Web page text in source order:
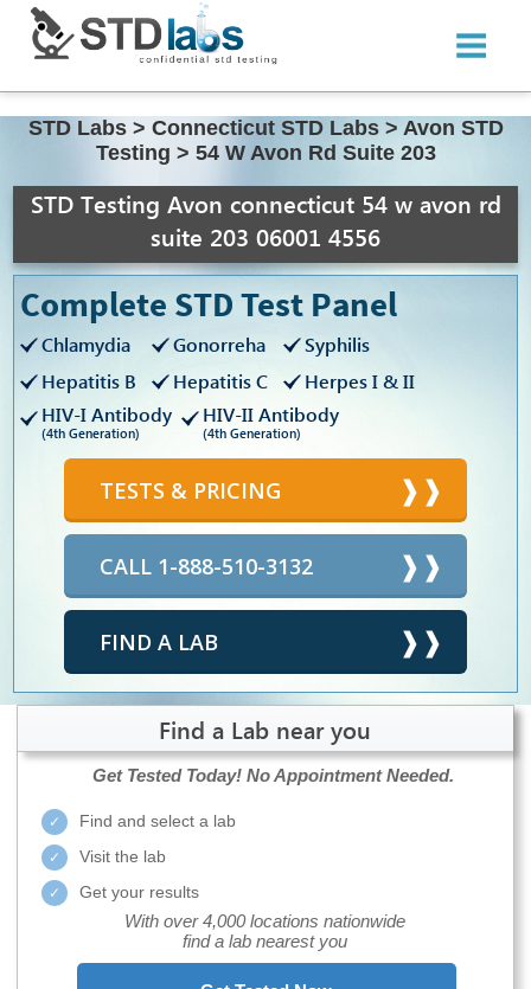
STD Labs > Connecticut STD Labs > Avon STD
Testing > 54 W Avon Rd Suite 203
STD Testing Avon connecticut 54 w avon rd
suite 203 06001 4556
Complete STD Test Panel
Chlamydia Gonorreha
Syphilis
Hepatitis B
Hepatitis C
Herpes I & II
HIV-I Antibody
(4th Generation)
HIV-II Antibody
(4th Generation)
TESTS & PRICING
CALL 1-888-510-3132
FIND A LAB
Find a Lab near you
Get Tested Today! No Appointment Needed.
Find and select a lab
Visit the lab
Get your results
With over 4,000 locations nationwide
find a lab nearest you